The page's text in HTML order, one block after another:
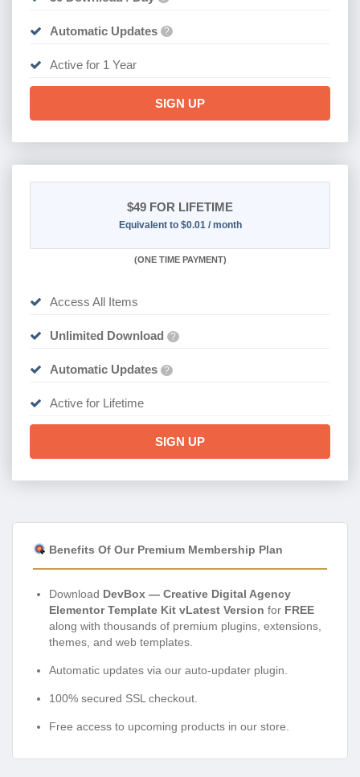
Automatic Updates ?
Active for 1 Year
SIGN UP
$49 FOR LIFETIME
Equivalent to $0.01 / month
(ONE TIME PAYMENT)
Access All Items
Unlimited Download ?
Automatic Updates ?
Active for Lifetime
SIGN UP
Benefits Of Our Premium Membership Plan
Download DevBox — Creative Digital Agency
Elementor Template Kit vLatest Version for FREE
along with thousands of premium plugins, extensions,
themes, and web templates.
Automatic updates via our auto-updater plugin.
100% secured SSL checkout.
Free access to upcoming products in our store.